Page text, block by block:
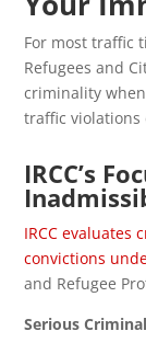
For most traffic
Refugees and
criminality
traffic violations
IRCC’s
IRCC evaluates
convictions
and Refugee
Serious